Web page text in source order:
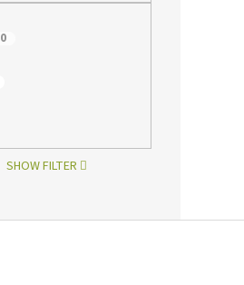
0
SHOW FILTER